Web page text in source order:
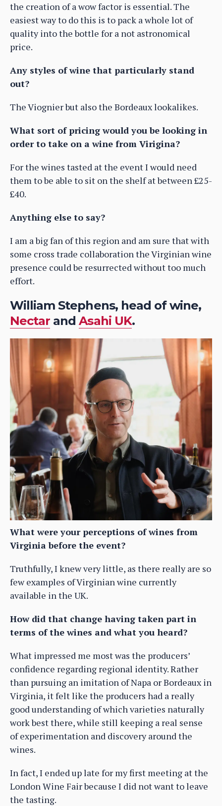
the creation of a wow factor is essential. The
easiest way to do this is to pack a whole lot of
quality into the bottle for a not astronomical
price.
Any styles of wine that particularly stand
out?
The Viognier but also the Bordeaux lookalikes.
What sort of pricing would you be looking in
order to take on a wine from Virigina?
For the wines tasted at the event I would need
them to be able to sit on the shelf at between £25-
£40.
Anything else to say?
I am a big fan of this region and am sure that with
some cross trade collaboration the Virginian wine
presence could be resurrected without too much
effort.
William Stephens, head of wine,
Nectar andAsahi UK.
What were your perceptions of wines from
Virginia before the event?
Truthfully, I knew very little, as there really are so
few examples of Virginian wine currently
available in the UK.
How did that change having taken part in
terms of the wines and what you heard?
What impressed me most was the producers’
confidence regarding regional identity. Rather
than pursuing an imitation of Napa or Bordeaux in
Virginia, it felt like the producers had a really
good understanding of which varieties naturally
work best there, while still keeping a real sense
of experimentation and discovery around the
wines.
In fact, I ended up late for my first meeting at the
London Wine Fair because I did not want to leave
the tasting.